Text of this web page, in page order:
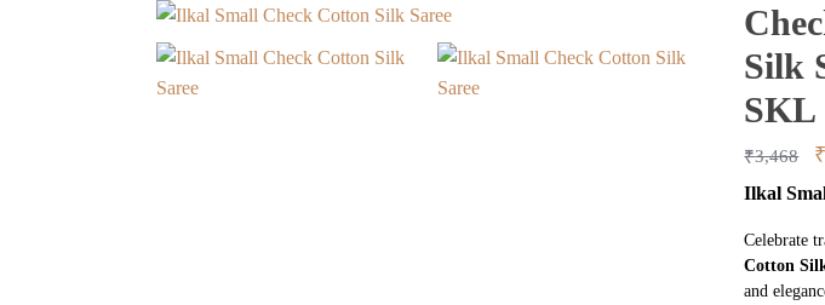
Silk
SKL
₹3,468 ₹
Ilkal
Celebrate
Cotton
and